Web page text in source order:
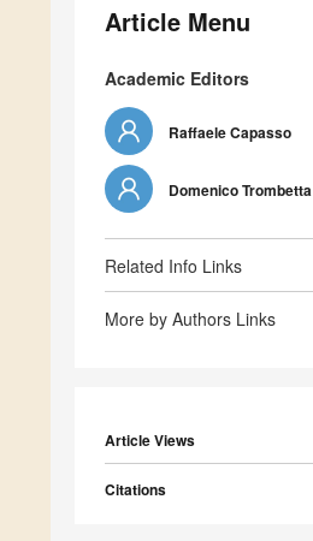
Article Menu
Academic Editors
Raffaele Capasso
Domenico Trombetta
Related Info Links
More by Authors Links
Article Views
Citations